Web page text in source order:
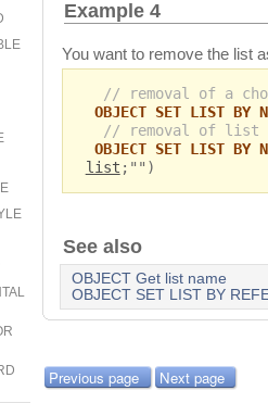
Example 4
You want to remove the list
// removal of a
OBJECT SET LIST BY
// removal of list
OBJECT SET LIST BY
list ;"")
See also
OBJECT Get list name
OBJECT SET LIST BY
Previous page Next page